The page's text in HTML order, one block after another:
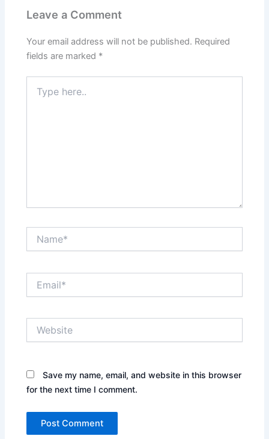
Leave a Comment
Your email address will not be published. Required
fields are marked *
here..
Save my name, email, and website in this browser
for the next time I comment.